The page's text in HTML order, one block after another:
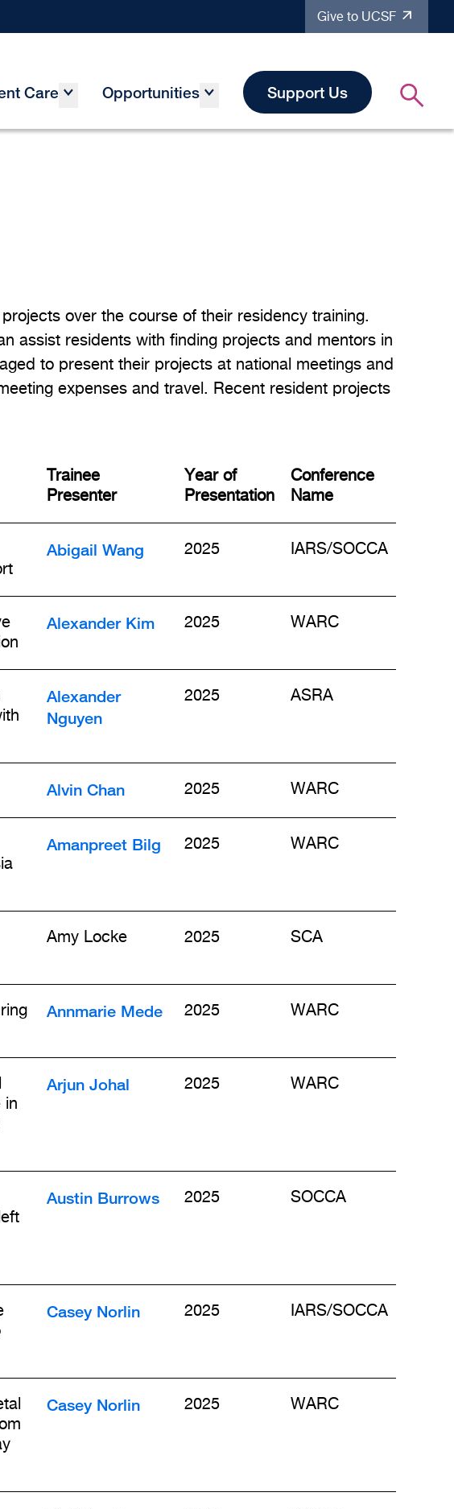
Give to UCSF
Care Opportunities Support Us
over the course of their residency training.
assist residents with finding projects and mentors in
to present their projects at national meetings and
expenses and travel. Recent resident projects
Trainee
Presenter
Year of
Presentation
Conference
Name
Abigail Wang 2025 IARS/SOCCA
Alexander Kim 2025 WARC
Alexander
Nguyen
2025 ASRA
Alvin Chan 2025 WARC
Amanpreet Bilg 2025 WARC
Amy Locke 2025 SCA
Annmarie Mede 2025 WARC
in
Arjun Johal 2025 WARC
Austin Burrows 2025 SOCCA
Casey Norlin 2025 IARS/SOCCA
Casey Norlin 2025 WARC